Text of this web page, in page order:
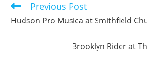
Read
more
articles
Previous Post
Hudson Pro Musica at Smithfield
Brooklyn Rider at